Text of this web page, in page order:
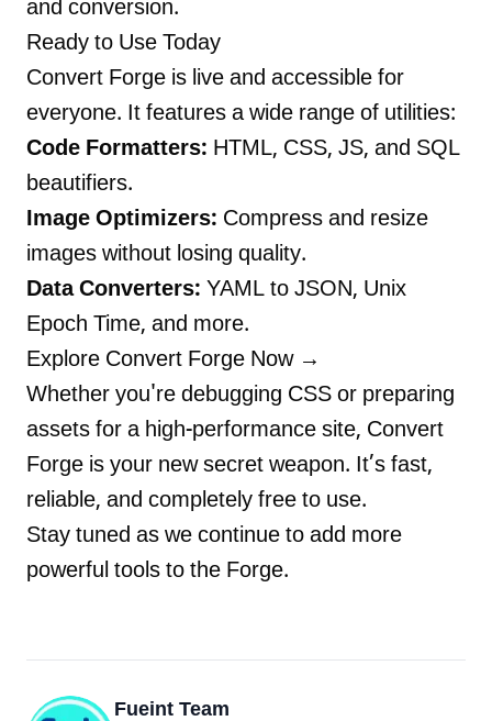
letter@fueint.com
enquiry@fueint.com
and conversion.
Ready to Use Today
Convert Forge is live and accessible for
everyone. It features a wide range of utilities:
Code Formatters: HTML, CSS, JS, and SQL
beautifiers.
Image Optimizers: Compress and resize
images without losing quality.
Data Converters: YAML to JSON, Unix
Epoch Time, and more.
Explore Convert Forge Now →
Whether you're debugging CSS or preparing
assets for a high-performance site, Convert
Forge is your new secret weapon. It’s fast,
reliable, and completely free to use.
Stay tuned as we continue to add more
powerful tools to the Forge.
Fueint Team